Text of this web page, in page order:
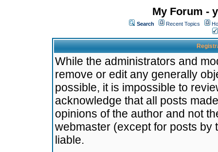
My Forum -
Search Recent Topics
While the administrators and
remove or edit any generally
possible, it is impossible to
acknowledge that all posts
opinions of the author and not
webmaster (except for posts by
liable.